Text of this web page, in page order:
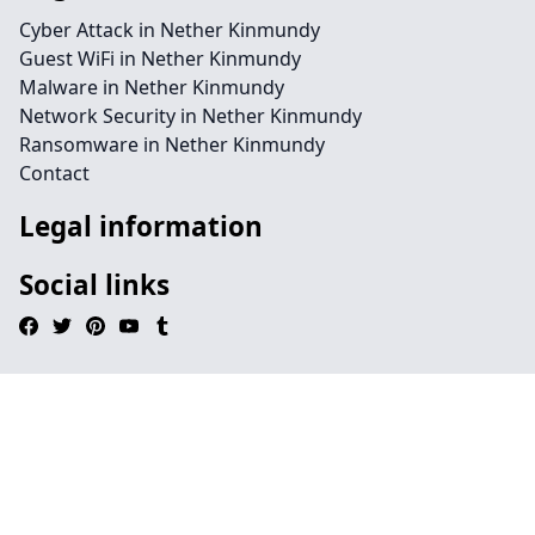
Cyber Attack in Nether Kinmundy
Guest WiFi in Nether Kinmundy
Malware in Nether Kinmundy
Network Security in Nether Kinmundy
Ransomware in Nether Kinmundy
Contact
Legal information
Social links